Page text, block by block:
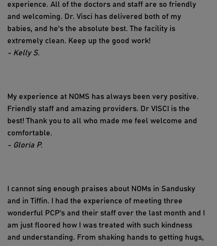
experience. All of the doctors and staff are so friendly
and welcoming. Dr. Visci has delivered both of my
babies, and he's the absolute best. The facility is
extremely clean. Keep up the good work!
- Kelly S.
My experience at NOMS has always been very positive.
Friendly staff and amazing providers. Dr VISCI is the
best! Thank you to all who made me feel welcome and
comfortable.
- Gloria P.
I cannot sing enough praises about NOMs in Sandusky
and in Tiffin. I had the experience of meeting three
wonderful PCP's and their staff over the last month and I
am just floored how I was treated with such kindness
and understanding. From shaking hands to getting hugs,